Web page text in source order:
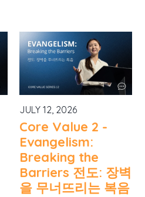
JULY 12, 2026
Core Value 2 -
Evangelism:
Breaking the
Barriers 전도: 장벽
을 무너뜨리는 복음